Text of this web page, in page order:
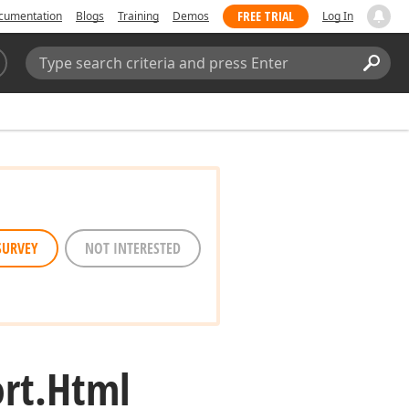
Blogs Training Demos FREE TRIAL Log In
Search:
NOT INTERESTED
Html